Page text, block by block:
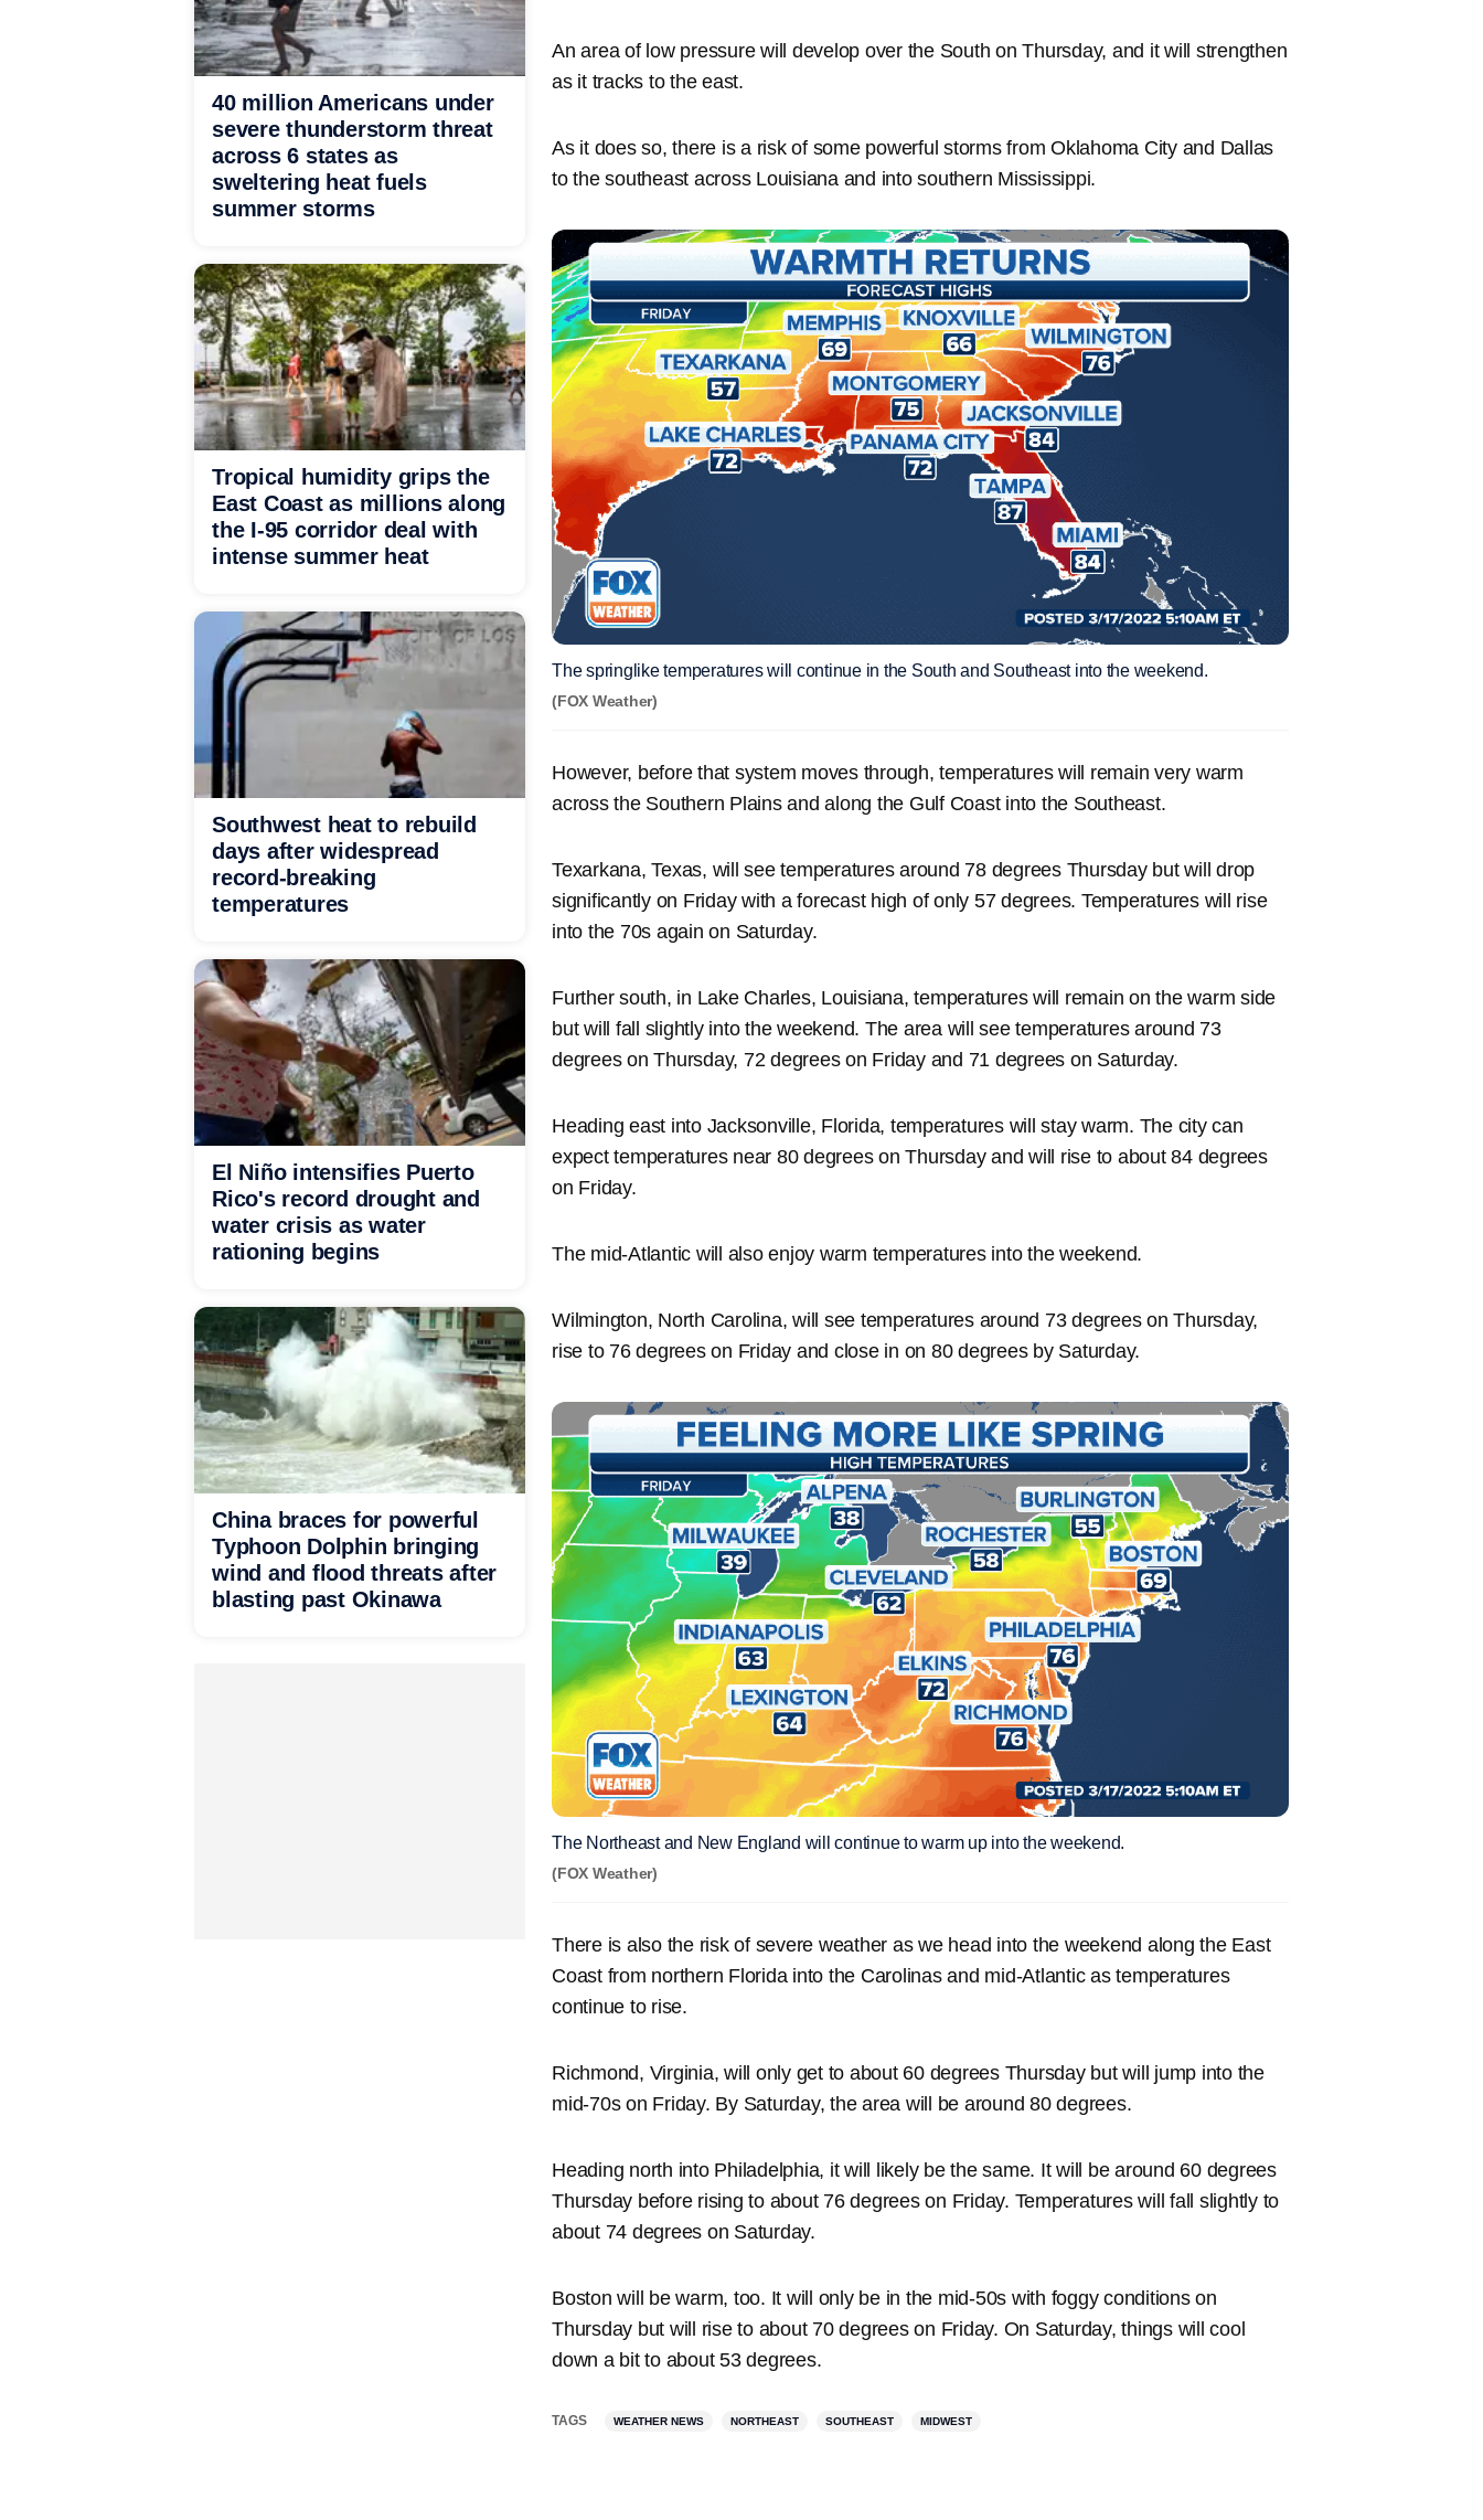
An area of low pressure will develop over the South on Thursday, and it will strengthen
as it tracks to the east.
As it does so, there is a risk of some powerful storms from Oklahoma City and Dallas
to the southeast across Louisiana and into southern Mississippi.
The springlike temperatures will continue in the South and Southeast into the weekend.
(FOX Weather)
However, before that system moves through, temperatures will remain very warm
across the Southern Plains and along the Gulf Coast into the Southeast.
Texarkana, Texas, will see temperatures around 78 degrees Thursday but will drop
significantly on Friday with a forecast high of only 57 degrees. Temperatures will rise
into the 70s again on Saturday.
Further south, in Lake Charles, Louisiana, temperatures will remain on the warm side
but will fall slightly into the weekend. The area will see temperatures around 73
degrees on Thursday, 72 degrees on Friday and 71 degrees on Saturday.
Heading east into Jacksonville, Florida, temperatures will stay warm. The city can
expect temperatures near 80 degrees on Thursday and will rise to about 84 degrees
on Friday.
The mid-Atlantic will also enjoy warm temperatures into the weekend.
Wilmington, North Carolina, will see temperatures around 73 degrees on Thursday,
rise to 76 degrees on Friday and close in on 80 degrees by Saturday.
The Northeast and New England will continue to warm up into the weekend.
(FOX Weather)
There is also the risk of severe weather as we head into the weekend along the East
Coast from northern Florida into the Carolinas and mid-Atlantic as temperatures
continue to rise.
Richmond, Virginia, will only get to about 60 degrees Thursday but will jump into the
mid-70s on Friday. By Saturday, the area will be around 80 degrees.
Heading north into Philadelphia, it will likely be the same. It will be around 60 degrees
Thursday before rising to about 76 degrees on Friday. Temperatures will fall slightly to
about 74 degrees on Saturday.
Boston will be warm, too. It will only be in the mid-50s with foggy conditions on
Thursday but will rise to about 70 degrees on Friday. On Saturday, things will cool
down a bit to about 53 degrees.
TAGS WEATHER NEWS NORTHEAST SOUTHEAST MIDWEST
40 million Americans under
severe thunderstorm threat
across 6 states as
sweltering heat fuels
summer storms
Tropical humidity grips the
East Coast as millions along
the I-95 corridor deal with
intense summer heat
Southwest heat to rebuild
days after widespread
record-breaking
temperatures
El Niño intensifies Puerto
Rico's record drought and
water crisis as water
rationing begins
China braces for powerful
Typhoon Dolphin bringing
wind and flood threats after
blasting past Okinawa